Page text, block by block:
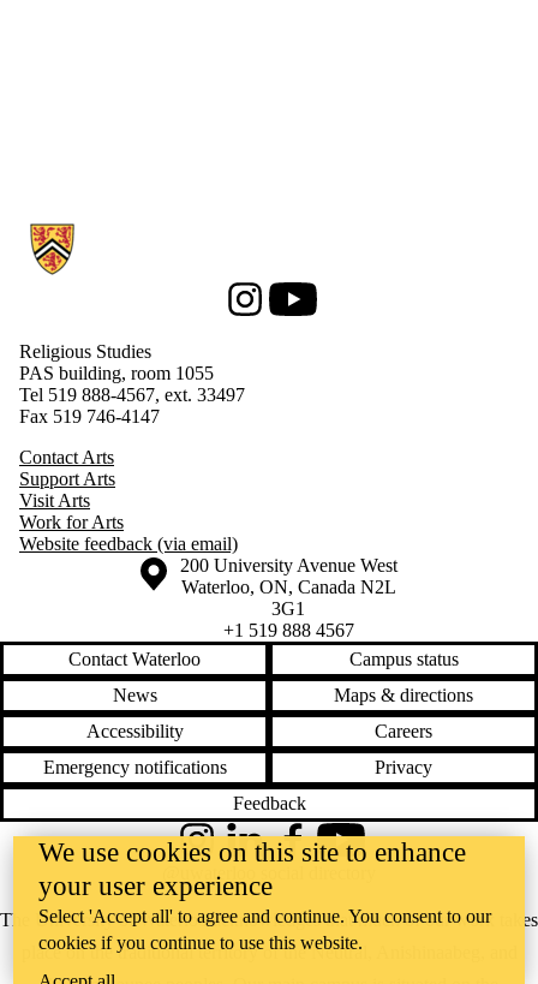
Information about Religious Studies
InstagramYoutube
Religious Studies
PAS building, room 1055
Tel 519 888-4567, ext. 33497
Fax 519 746-4147
Contact Arts
Support Arts
Visit Arts
Work for Arts
Website feedback (via email)
Information about the University of Waterloo
Campus map
200 University Avenue West
Waterloo, ON, Canada N2L
3G1
+1 519 888 4567
Contact Waterloo
Campus status
News
Maps & directions
Accessibility
Careers
Emergency notifications
Privacy
Feedback
The University of Waterloo acknowledges that much of our work takes
place on the traditional territory of the Neutral, Anishinaabeg, and
InstagramLinkedInFacebookYouTube
@uwaterloo social directory
We use cookies on this site to enhance
your user experience
Select 'Accept all' to agree and continue. You consent to our
cookies if you continue to use this website.